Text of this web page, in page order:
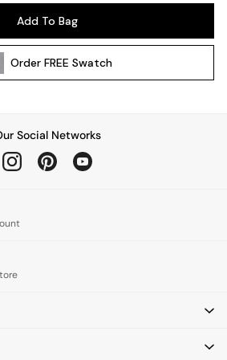
Add To Bag
OrderFREE Swatch
Social Networks